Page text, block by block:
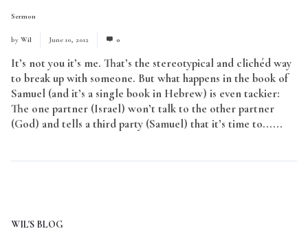
Sermon
by Wil June 10, 2012 0
It’s not you it’s me. That’s the stereotypical and clichéd way
to break up with someone. But what happens in the book of
Samuel (and it’s a single book in Hebrew) is even tackier:
The one partner (Israel) won’t talk to the other partner
(God) and tells a third party (Samuel) that it’s time to......
WIL'S BLOG